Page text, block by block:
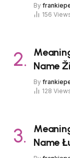
By
156
Name
By
128
Name